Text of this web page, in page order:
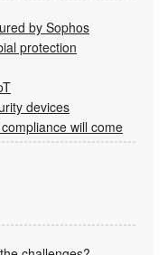
by Sophos
protection
devices
will come